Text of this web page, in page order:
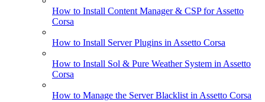
How to Install Content Manager & CSP for Assetto
Corsa
How to Install Server Plugins in Assetto Corsa
How to Install Sol & Pure Weather System in Assetto
Corsa
How to Manage the Server Blacklist in Assetto Corsa